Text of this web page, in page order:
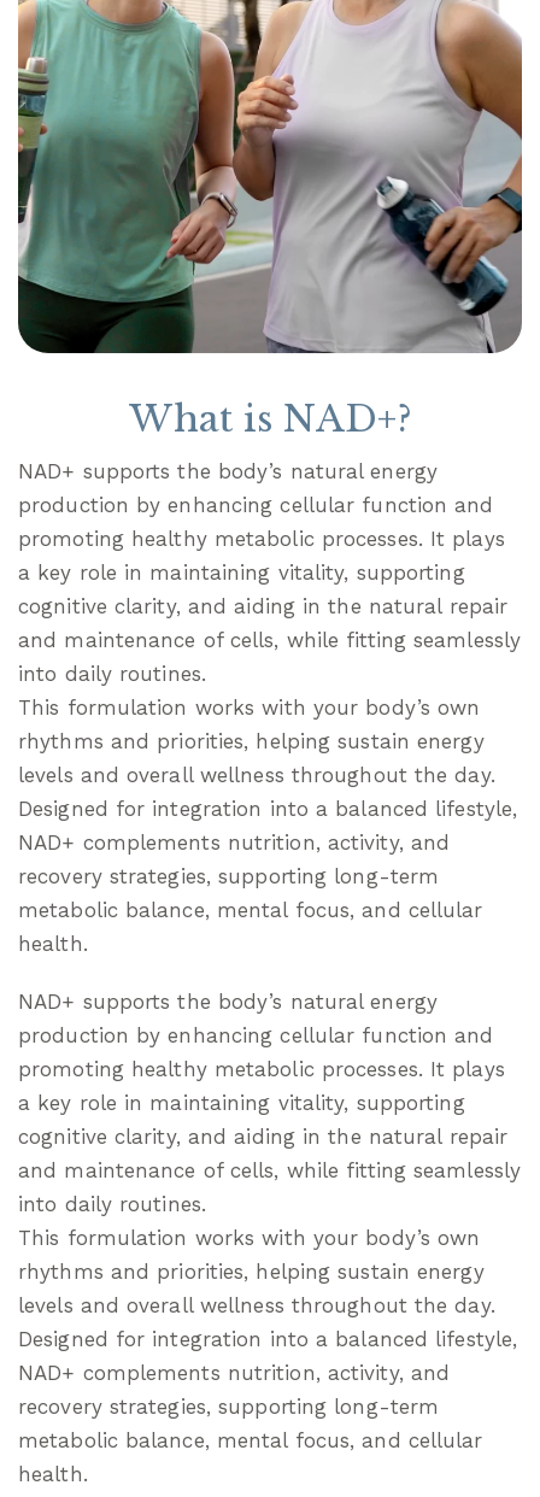
What is NAD+?
NAD+ supports the body’s natural energy
production by enhancing cellular function and
promoting healthy metabolic processes. It plays
a key role in maintaining vitality, supporting
cognitive clarity, and aiding in the natural repair
and maintenance of cells, while fitting seamlessly
into daily routines.
This formulation works with your body’s own
rhythms and priorities, helping sustain energy
levels and overall wellness throughout the day.
Designed for integration into a balanced lifestyle,
NAD+ complements nutrition, activity, and
recovery strategies, supporting long-term
metabolic balance, mental focus, and cellular
health.
NAD+ supports the body’s natural energy
production by enhancing cellular function and
promoting healthy metabolic processes. It plays
a key role in maintaining vitality, supporting
cognitive clarity, and aiding in the natural repair
and maintenance of cells, while fitting seamlessly
into daily routines.
This formulation works with your body’s own
rhythms and priorities, helping sustain energy
levels and overall wellness throughout the day.
Designed for integration into a balanced lifestyle,
NAD+ complements nutrition, activity, and
recovery strategies, supporting long-term
metabolic balance, mental focus, and cellular
health.